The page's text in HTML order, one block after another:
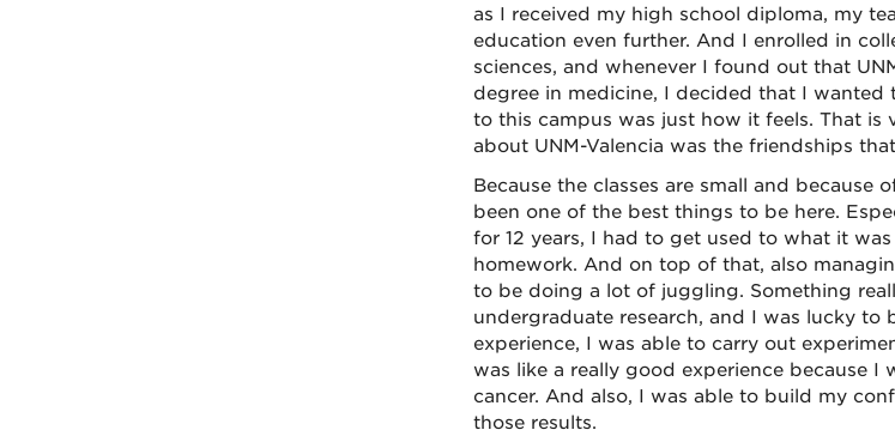
as I received my high school diploma, my
education even further. And I enrolled in
sciences, and whenever I found out that
degree in medicine, I decided that I
to this campus was just how it feels. That
about UNM-Valencia was the friendships
Because the classes are small and
been one of the best things to be here.
for 12 years, I had to get used to what it
homework. And on top of that, also
to be doing a lot of juggling. Something
undergraduate research, and I was lucky
experience, I was able to carry out
was like a really good experience because
cancer. And also, I was able to build my
those results.